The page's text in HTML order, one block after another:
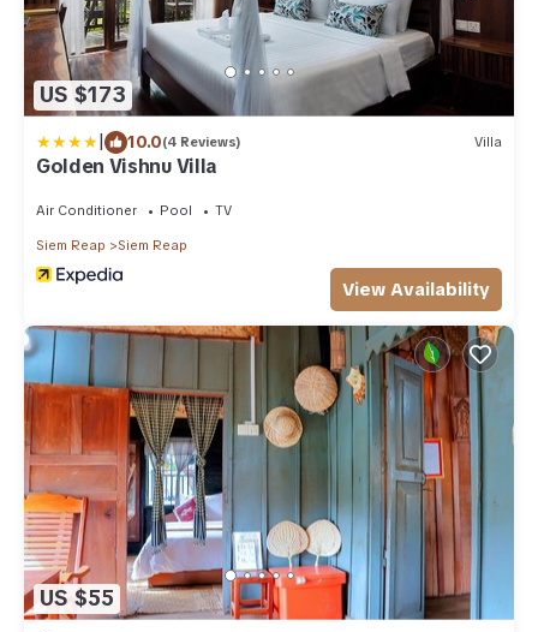
US $173
| 10.0(4 Reviews) Villa
Golden Vishnu Villa
Air Conditioner Pool TV
Siem Reap Siem Reap
View Availability
US $55